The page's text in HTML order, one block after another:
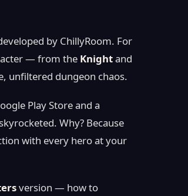
by ChillyRoom. For
— from the Knightand
unfiltered dungeon chaos.
Play Store and a
Why? Because
with every hero at your
version — how to